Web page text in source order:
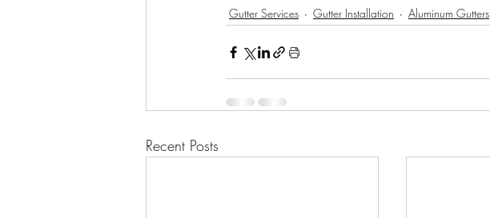
Gutter Services Gutter Installation Aluminum Gutters
Recent Posts